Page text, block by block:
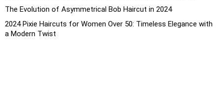
The Evolution of Asymmetrical Bob Haircut in 2024
2024 Pixie Haircuts for Women Over 50: Timeless Elegance with
a Modern Twist